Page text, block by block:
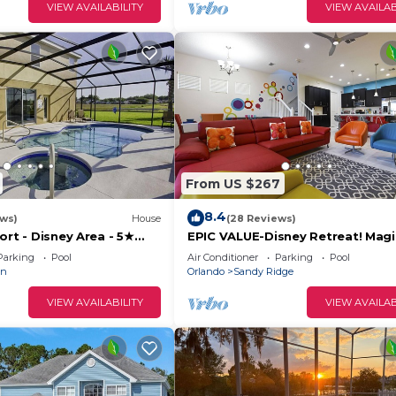
Pool
VIEW AVAILABILITY VIEW
House
- Disney Area - 5★
Room - Waterslides
Pool
VIEW AVAILABILITY
From US $267
8.4(28 Reviews)
EPIC VALUE-Disney Retreat!
Friendly! Resort!
Air Conditioner Parking
Pool
Orlando
Sandy Ridge
VIEW